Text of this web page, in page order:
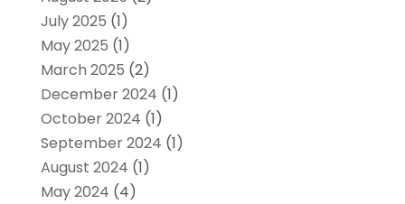
July 2025 (1)
May 2025 (1)
March 2025 (2)
December 2024 (1)
October 2024 (1)
September 2024 (1)
August 2024 (1)
May 2024 (4)